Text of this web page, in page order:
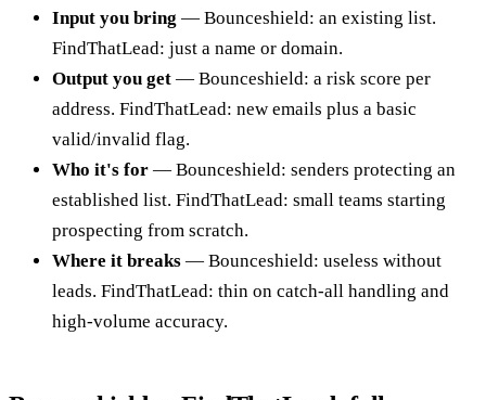
Input you bring — Bounceshield: an existing list.
FindThatLead: just a name or domain.
Output you get — Bounceshield: a risk score per
address. FindThatLead: new emails plus a basic
valid/invalid flag.
Who it's for — Bounceshield: senders protecting an
established list. FindThatLead: small teams starting
prospecting from scratch.
Where it breaks — Bounceshield: useless without
leads. FindThatLead: thin on catch-all handling and
high-volume accuracy.